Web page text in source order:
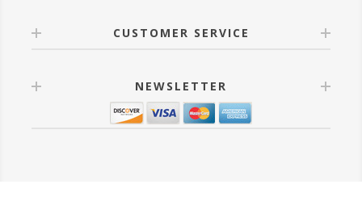
CUSTOMER SERVICE
NEWSLETTER